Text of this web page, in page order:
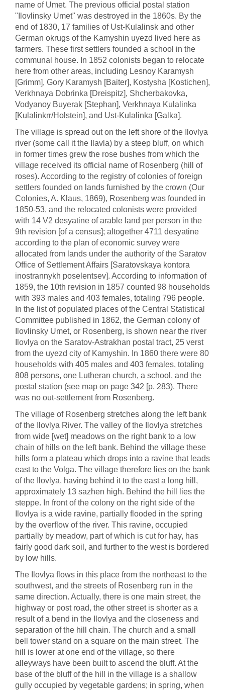
name of Umet. The previous official postal station
"Ilovlinsky Umet" was destroyed in the 1860s. By the
end of 1830, 17 families of Ust-Kulalinsk and other
German okrugs of the Kamyshin uyezd lived here as
farmers. These first settlers founded a school in the
communal house. In 1852 colonists began to relocate
here from other areas, including Lesnoy Karamysh
[Grimm], Gory Karamysh [Baiter], Kostysha [Kostichen],
Verkhnaya Dobrinka [Dreispitz], Shcherbakovka,
Vodyanoy Buyerak [Stephan], Verkhnaya Kulalinka
[Kulalinkrr/Holstein], and Ust-Kulalinka [Galka].
The village is spread out on the left shore of the Ilovlya
river (some call it the Ilavla) by a steep bluff, on which
in former times grew the rose bushes from which the
village received its official name of Rosenberg (hill of
roses). According to the registry of colonies of foreign
settlers founded on lands furnished by the crown (Our
Colonies, A. Klaus, 1869), Rosenberg was founded in
1850-53, and the relocated colonists were provided
with 14 V2 desyatine of arable land per person in the
9th revision [of a census]; altogether 4711 desyatine
according to the plan of economic survey were
allocated from lands under the authority of the Saratov
Office of Settlement Affairs [Saratovskaya kontora
inostrannykh poselentsev]. According to information of
1859, the 10th revision in 1857 counted 98 households
with 393 males and 403 females, totaling 796 people.
In the list of populated places of the Central Statistical
Committee published in 1862, the German colony of
Ilovlinsky Umet, or Rosenberg, is shown near the river
Ilovlya on the Saratov-Astrakhan postal tract, 25 verst
from the uyezd city of Kamyshin. In 1860 there were 80
households with 405 males and 403 females, totaling
808 persons, one Lutheran church, a school, and the
postal station (see map on page 342 [p. 283). There
was no out-settlement from Rosenberg.
The village of Rosenberg stretches along the left bank
of the Ilovlya River. The valley of the Ilovlya stretches
from wide [wet] meadows on the right bank to a low
chain of hills on the left bank. Behind the village these
hills form a plateau which drops into a ravine that leads
east to the Volga. The village therefore lies on the bank
of the Ilovlya, having behind it to the east a long hill,
approximately 13 sazhen high. Behind the hill lies the
steppe. In front of the colony on the right side of the
Ilovlya is a wide ravine, partially flooded in the spring
by the overflow of the river. This ravine, occupied
partially by meadow, part of which is cut for hay, has
fairly good dark soil, and further to the west is bordered
by low hills.
The Ilovlya flows in this place from the northeast to the
southwest, and the streets of Rosenberg run in the
same direction. Actually, there is one main street, the
highway or post road, the other street is shorter as a
result of a bend in the Ilovlya and the closeness and
separation of the hill chain. The church and a small
bell tower stand on a square on the main street. The
hill is lower at one end of the village, so there
alleyways have been built to ascend the bluff. At the
base of the bluff of the hill in the village is a shallow
gully occupied by vegetable gardens; in spring, when